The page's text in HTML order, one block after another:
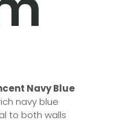
Navy Blue
navy blue
to both walls